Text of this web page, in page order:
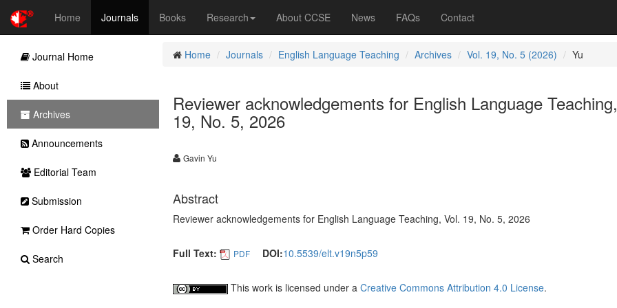
Home Journals Books Research About CCSE News FAQs Contact
Home Journals English Language Teaching Archives Vol. 19, No. 5 (2026) Yu
Reviewer acknowledgements for English Language
19, No. 5, 2026
Gavin Yu
Abstract
Reviewer acknowledgements for English Language Teaching, Vol. 19, No. 5, 2026
Full Text: PDF DOI:10.5539/elt.v19n5p59
This work is licensed under a Creative Commons Attribution 4.0 License.
Journal Home
About
Archives
Announcements
Editorial Team
Submission
Order Hard Copies
Search